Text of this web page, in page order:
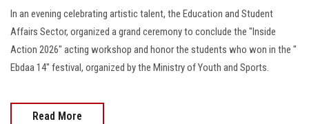
In an evening celebrating artistic talent, the Education and Student
Affairs Sector, organized a grand ceremony to conclude the "Inside
Action 2026" acting workshop and honor the students who won in the "
Ebdaa 14" festival, organized by the Ministry of Youth and Sports.
Read More